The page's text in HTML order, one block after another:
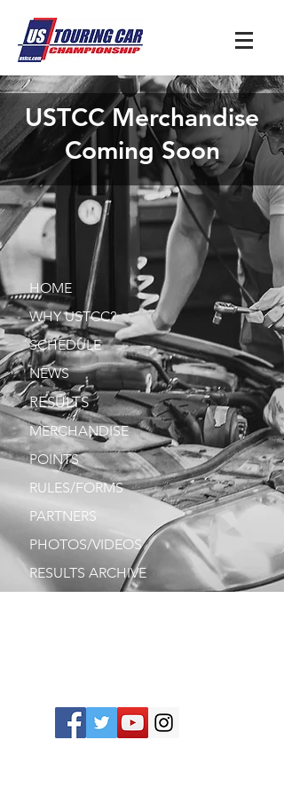
USTCC Merchandise
Coming Soon
HOME
WHY USTCC?
SCHEDULE
NEWS
RESULTS
MERCHANDISE
POINTS
RULES/FORMS
PARTNERS
PHOTOS/VIDEOS
RESULTS ARCHIVE